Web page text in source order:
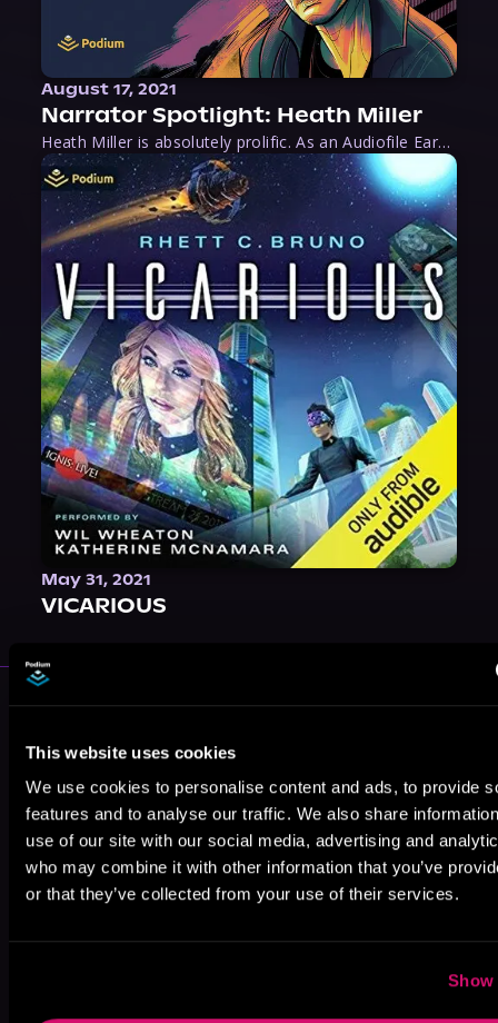
This website uses cookies
We use cookies to personalise content and ads, to provide
features and to analyse our traffic. We also share
use of our site with our social media, advertising and
who may combine it with other information that you’ve
or that they’ve collected from your use of their services.
Show
August 17, 2021
Narrator Spotlight: Heath Miller
Heath Miller is absolutely prolific. As an Audiofile Earphones Award-Winner, he’s shown his stuff as an excellent voice artist. But he’s also the perfect performer in all respects, from the screen to stage to the booth. The man can juggle chainsaws, perform cabaret, and tweet like his life depends on it. What can’t he do?
May 31, 2021
VICARIOUS
More Authors You Might Like
Nicki Grace Tracey Jerald Kira Roman